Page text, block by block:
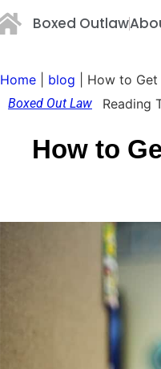
Boxed Outlaw
Home blog How to
Boxed Out Law Reading
How to